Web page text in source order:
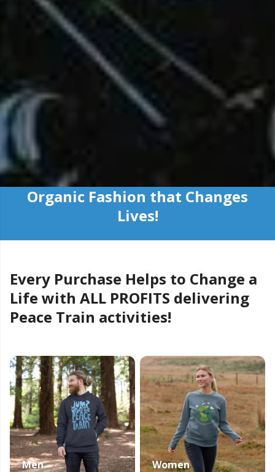
Organic Fashion that Changes
Lives!
Every Purchase Helps to Change a
Life with ALL PROFITS delivering
Peace Train activities!
Men Women